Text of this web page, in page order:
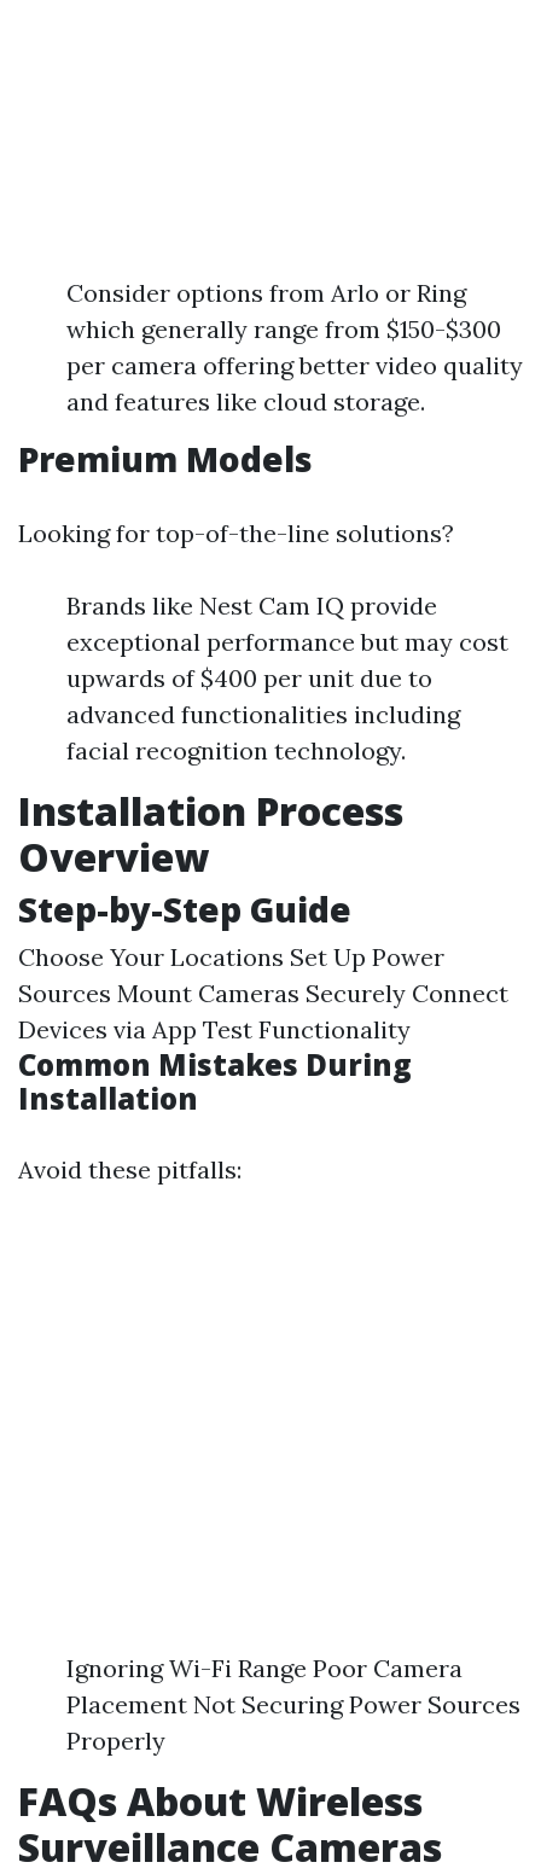
Consider options from Arlo or Ring
which generally range from $150-$300
per camera offering better video quality
and features like cloud storage.
Premium Models
Looking for top-of-the-line solutions?
Brands like Nest Cam IQ provide
exceptional performance but may cost
upwards of $400 per unit due to
advanced functionalities including
facial recognition technology.
Installation Process
Overview
Step-by-Step Guide
Choose Your Locations Set Up Power
Sources Mount Cameras Securely Connect
Devices via App Test Functionality
Common Mistakes During
Installation
Avoid these pitfalls:
Ignoring Wi-Fi Range Poor Camera
Placement Not Securing Power Sources
Properly
FAQs About Wireless
Surveillance Cameras